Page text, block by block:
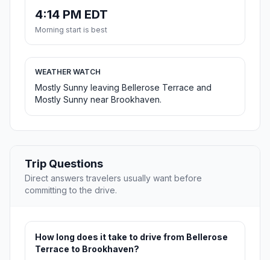
4:14 PM EDT
Morning start is best
WEATHER WATCH
Mostly Sunny leaving Bellerose Terrace and
Mostly Sunny near Brookhaven.
Trip Questions
Direct answers travelers usually want before
committing to the drive.
How long does it take to drive from Bellerose
Terrace to Brookhaven?